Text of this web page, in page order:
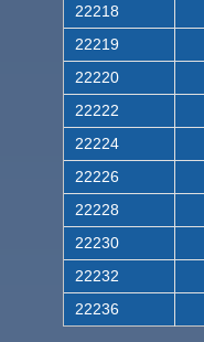
22218
22219
22220
22222
22224
22226
22228
22230
22232
22236